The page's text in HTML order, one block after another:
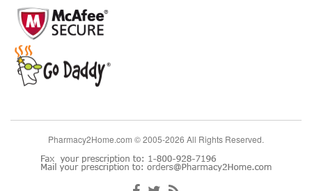
Pharmacy2Home.com © 2005-2026 All Rights Reserved.